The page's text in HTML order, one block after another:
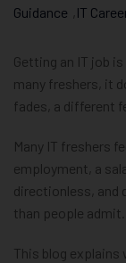
Guidance
IT
Getting an IT job
many freshers, it
fades, a different
Many IT freshers
employment, a
directionless, and
than people admit.
This blog